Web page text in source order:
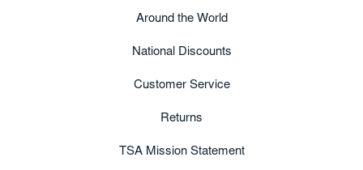
Around the World
National Discounts
Customer Service
Returns
TSA Mission Statement